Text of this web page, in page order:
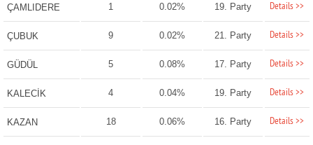
ÇAMLIDERE 1 0.02% 19. Party Details >>
ÇUBUK 9 0.02% 21. Party Details >>
GÜDÜL 5 0.08% 17. Party Details >>
KALECİK 4 0.04% 19. Party Details >>
KAZAN 18 0.06% 16. Party Details >>